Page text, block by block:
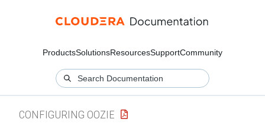
ProductsSolutionsResourcesSupportCommunity
CONFIGURING OOZIE